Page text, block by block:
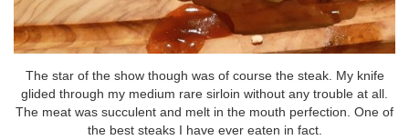
The star of the show though was of course the steak. My knife
glided through my medium rare sirloin without any trouble at all.
The meat was succulent and melt in the mouth perfection. One of
the best steaks I have ever eaten in fact.